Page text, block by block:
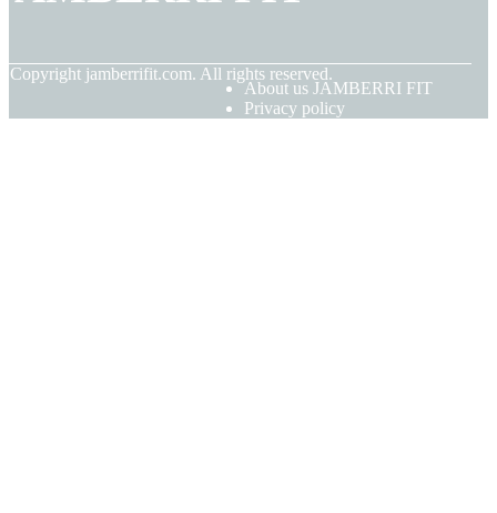
Copyright jamberrifit.com. All rights reserved.
About us JAMBERRI FIT
Privacy policy